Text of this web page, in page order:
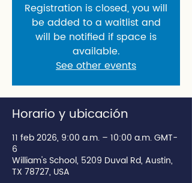
Registration is closed, you will
be added to a waitlist and
will be notified if space is
available.
See other events
Horario y ubicación
11 feb 2026, 9:00 a.m. – 10:00 a.m. GMT-
6
William's School, 5209 Duval Rd, Austin,
TX 78727, USA